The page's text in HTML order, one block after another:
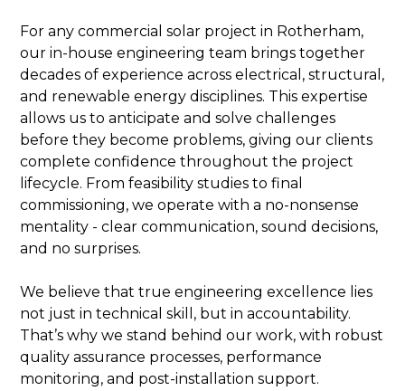
For any commercial solar project in Rotherham,
our in-house engineering team brings together
decades of experience across electrical, structural,
and renewable energy disciplines. This expertise
allows us to anticipate and solve challenges
before they become problems, giving our clients
complete confidence throughout the project
lifecycle. From feasibility studies to final
commissioning, we operate with a no-nonsense
mentality - clear communication, sound decisions,
and no surprises.
We believe that true engineering excellence lies
not just in technical skill, but in accountability.
That’s why we stand behind our work, with robust
quality assurance processes, performance
monitoring, and post-installation support.